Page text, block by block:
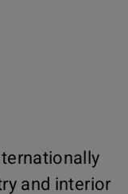
and interior